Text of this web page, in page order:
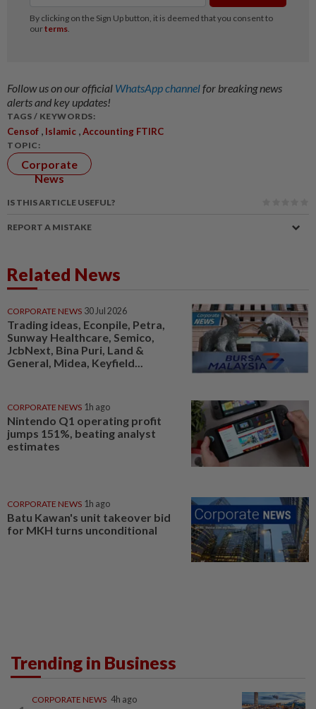
Follow us on our official WhatsApp channelfor breaking news
alerts and key updates!
TAGS / KEYWORDS:
Censof , Islamic ,Accounting FTIRC
TOPIC:
Corporate
News
IS THIS ARTICLE USEFUL?
REPORT A MISTAKE
Related News
CORPORATE NEWS 30 Jul 2026
Trading ideas, Econpile, Petra,
Sunway Healthcare, Semico,
JcbNext, Bina Puri, Land &
General, Midea, Keyfield...
CORPORATE NEWS 1h ago
Nintendo Q1 operating profit
jumps 151%, beating analyst
estimates
CORPORATE NEWS 1h ago
Batu Kawan's unit takeover bid
for MKH turns unconditional
Trending in Business
CORPORATE NEWS 4h ago